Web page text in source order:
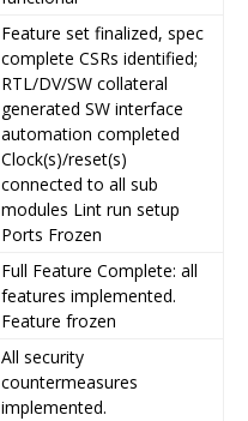
Feature set finalized, spec
complete CSRs identified;
RTL/DV/SW collateral
generated SW interface
automation completed
Clock(s)/reset(s)
connected to all sub
modules Lint run setup
Ports Frozen
Full Feature Complete: all
features implemented.
Feature frozen
All security
countermeasures
implemented.